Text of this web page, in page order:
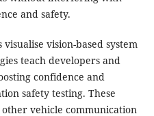
and safety.
vision-based system
teach developers and
confidence and
safety testing. These
vehicle communication